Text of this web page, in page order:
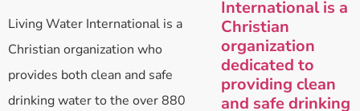
Living Water International is a
Christian organization who
provides both clean and safe
drinking water to the over 880